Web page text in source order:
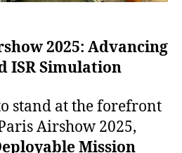
2025: Advancing
ISR Simulation
stand at the forefront
Airshow 2025,
Mission